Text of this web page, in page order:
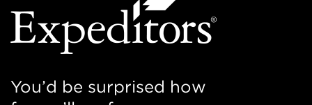
You’d be surprised how